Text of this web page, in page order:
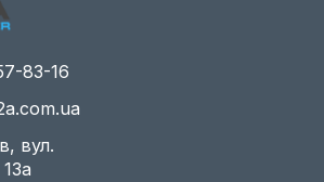
83-16
вул.